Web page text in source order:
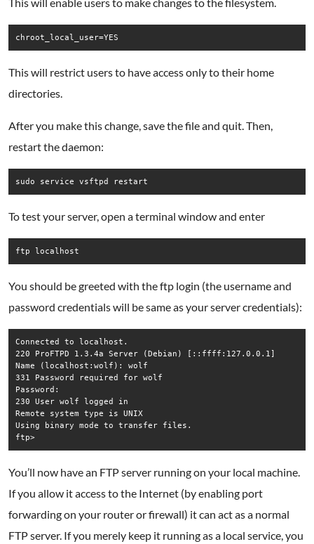
chroot_local_user=YES
This will restrict users to have access only to their home
directories.
After you make this change, save the file and quit. Then,
restart the daemon:
To test your server, open a terminal window and enter
You should be greeted with the ftp login (the username and
password credentials will be same as your server credentials):
Connected to localhost.
220 ProFTPD 1.3.4a Server (Debian) [::ffff:127.0.0.1]
Name (localhost:wolf): wolf
331 Password required for wolf
Password:
230 User wolf logged in
Remote system type is UNIX
Using binary mode to transfer files.
You’ll now have an FTP server running on your local machine.
If you allow it access to the Internet (by enabling port
forwarding on your router or firewall) it can act as a normal
FTP server. If you merely keep it running as a local service, you